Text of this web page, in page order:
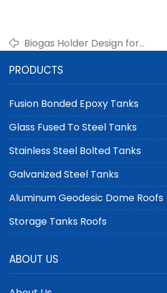
Biogas Holder Design for
Storage | Center Enamel
PRODUCTS
Fusion Bonded Epoxy Tanks
Glass Fused To Steel Tanks
Stainless Steel Bolted Tanks
Galvanized Steel Tanks
Aluminum Geodesic Dome Roofs
Storage Tanks Roofs
ABOUT US